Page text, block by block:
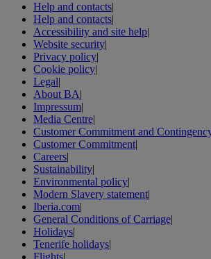
Help and contacts|
Help and contacts|
Accessibility and site help|
Website security|
Privacy policy|
Cookie policy|
Legal|
About BA|
Impressum|
Media Centre|
Customer Commitment and
Customer Commitment|
Careers|
Sustainability|
Environmental policy|
Modern Slavery statement|
Iberia.com|
General Conditions of Carriage|
Holidays|
Tenerife holidays|
Flights|